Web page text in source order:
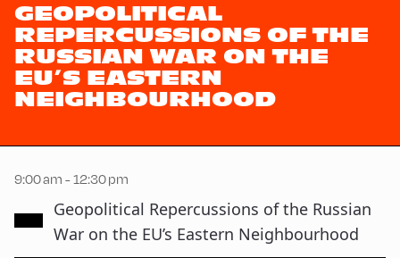
GEOPOLITICAL
REPERCUSSIONS OF THE
RUSSIAN WAR ON THE
EU’S EASTERN
NEIGHBOURHOOD
9:00 am - 12:30 pm
Geopolitical Repercussions of the Russian
War on the EU’s Eastern Neighbourhood